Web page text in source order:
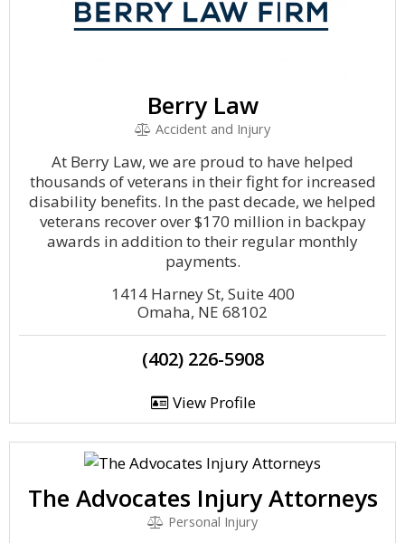
Berry Law
Accident and Injury
At Berry Law, we are proud to have helped
thousands of veterans in their fight for increased
disability benefits. In the past decade, we helped
veterans recover over $170 million in backpay
awards in addition to their regular monthly
payments.
1414 Harney St, Suite 400
Omaha, NE 68102
(402) 226-5908
View Profile
The Advocates Injury Attorneys
Personal Injury